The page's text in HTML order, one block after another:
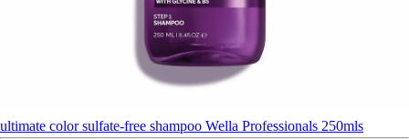
ultimate color sulfate-free shampoo Wella Professionals 250mls